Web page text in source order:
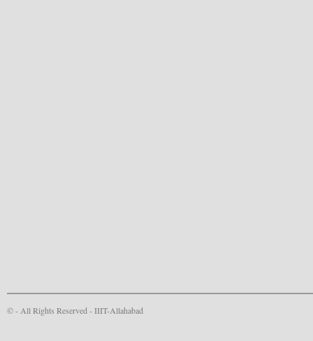
© - All Rights Reserved -IIIT-Allahabad